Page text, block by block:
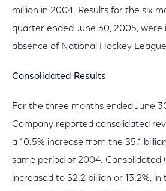
million in 2004. Results for the six
quarter ended June 30, 2005, were
absence of National Hockey
Consolidated Results
For the three months ended June
Company reported consolidated
a 10.5% increase from the $5.1
same period of 2004. Consolidated
increased to $2.2 billion or 13.2%,